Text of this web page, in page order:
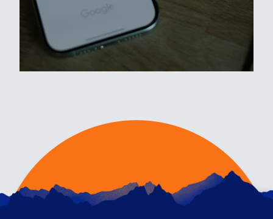
WHY YOUR DISPLAY CAMPAIGNS
MIGHT BE BURNING YOUR
BUDGET (AND HOW TO STOP IT)
Even with its potential for reach and efficiency
through automation, Google Display Network